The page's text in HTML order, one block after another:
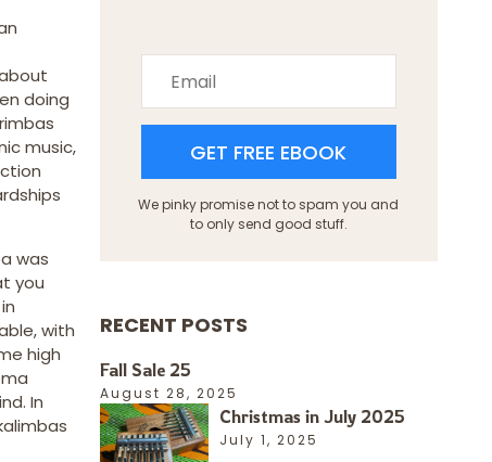
doing
music,
was
you
with
high
In
GET FREE EBOOK
We pinky promise not to spam you and
to only send good stuff.
RECENT POSTS
Fall Sale 25
August 28, 2025
Christmas in July 2025
July 1, 2025